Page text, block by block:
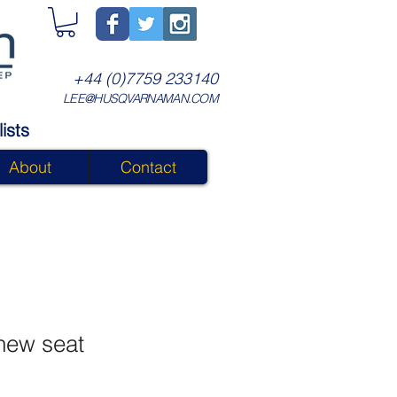
+44 (0)7759 233140
LEE@HUSQVARNAMAN.COM
About Contact
seat